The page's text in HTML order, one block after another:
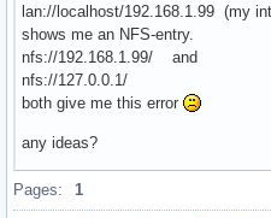
lan://localhost/192.168.1.99 (my
shows me an NFS-entry.
nfs://192.168.1.99/ and
nfs://127.0.0.1/
both give me this error
any ideas?
Pages: 1